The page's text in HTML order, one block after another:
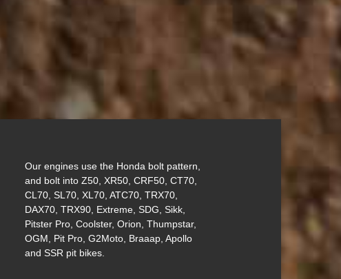
Our engines use the Honda bolt pattern,
and bolt into Z50, XR50, CRF50, CT70,
CL70, SL70, XL70, ATC70, TRX70,
DAX70, TRX90, Extreme, SDG, Sikk,
Pitster Pro, Coolster, Orion, Thumpstar,
OGM, Pit Pro, G2Moto, Braaap, Apollo
and SSR pit bikes.